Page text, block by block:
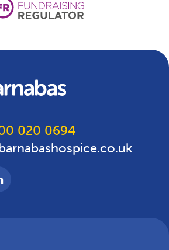
020 0694